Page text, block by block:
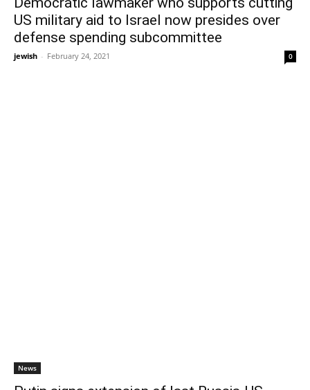
US military aid to Israel now presides over
defense spending subcommittee
jewish - February 24, 2021 0
News